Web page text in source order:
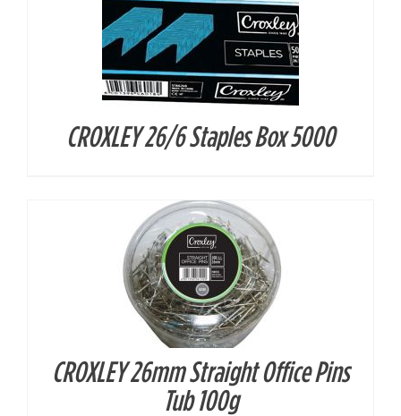
CROXLEY 26/6 Staples Box 5000
DETAILS
CROXLEY 26mm Straight Office Pins
Tub 100g
DETAILS